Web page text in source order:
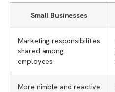
Small Businesses
Marketing responsibilities
shared among
employees
More nimble and reactive